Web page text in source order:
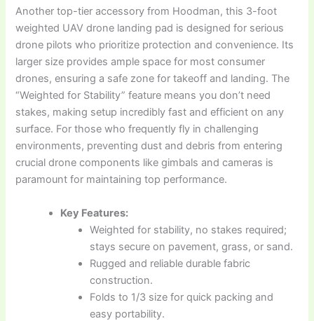
Another top-tier accessory from Hoodman, this 3-foot
weighted UAV drone landing pad is designed for serious
drone pilots who prioritize protection and convenience. Its
larger size provides ample space for most consumer
drones, ensuring a safe zone for takeoff and landing. The
“Weighted for Stability” feature means you don’t need
stakes, making setup incredibly fast and efficient on any
surface. For those who frequently fly in challenging
environments, preventing dust and debris from entering
crucial drone components like gimbals and cameras is
paramount for maintaining top performance.
Key Features:
Weighted for stability, no stakes required;
stays secure on pavement, grass, or sand.
Rugged and reliable durable fabric
construction.
Folds to 1/3 size for quick packing and
easy portability.